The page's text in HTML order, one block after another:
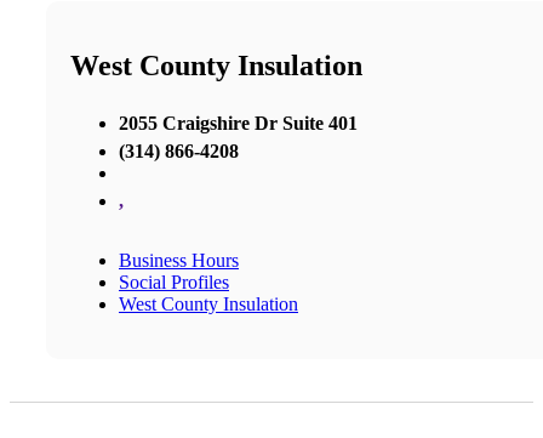
West County Insulation
2055 Craigshire Dr Suite 401
(314) 866-4208
,
Business Hours
Social Profiles
West County Insulation